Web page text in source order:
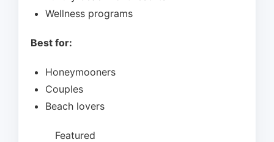
Wellness programs
Best for:
Honeymooners
Couples
Beach lovers
Featured